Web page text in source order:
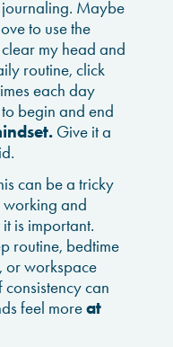
journaling. Maybe
to use the
my head and
routine, click
each day
begin and end
Give it a
can be a tricky
working and
is important.
routine, bedtime
or workspace
consistency can
feel moreat